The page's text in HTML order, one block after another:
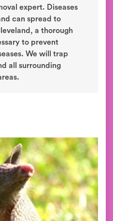
expert. Diseases
can spread to
a thorough
to prevent
We will trap
all surrounding